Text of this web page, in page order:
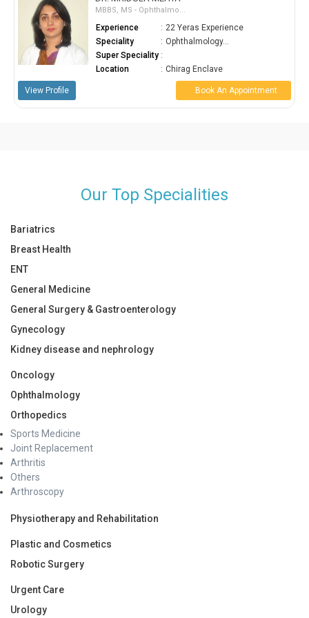
View Profile
MBBS, MS - Ophthalmo...
Experience : 22 Yeras Experience
Speciality
: Ophthalmology...
Super Speciality :
Location
: Chirag Enclave
Book An Appointment
Our Top Specialities
Bariatrics
Breast Health
ENT
General Medicine
General Surgery & Gastroenterology
Gynecology
Kidney disease and nephrology
Oncology
Ophthalmology
Orthopedics
Sports Medicine
Joint Replacement
Arthritis
Others
Arthroscopy
Physiotherapy and Rehabilitation
Plastic and Cosmetics
Robotic Surgery
Urgent Care
Urology